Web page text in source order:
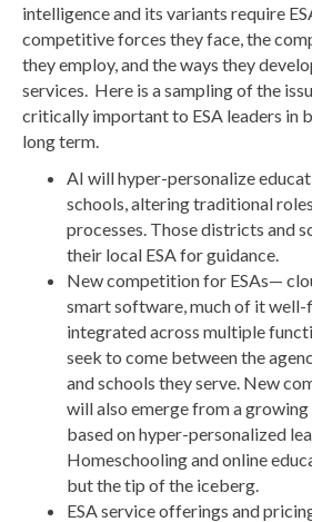
intelligence and its variants require
competitive forces they face, the
they employ, and the ways they
services. Here is a sampling of the
critically important to ESA leaders in
long term.
AI will hyper-personalize
schools, altering traditional
processes. Those districts and
their local ESA for guidance.
New competition for ESAs—
smart software, much of it
integrated across multiple
seek to come between the
and schools they serve. New
will also emerge from a
based on hyper-personalized
Homeschooling and online
but the tip of the iceberg.
ESA service offerings and